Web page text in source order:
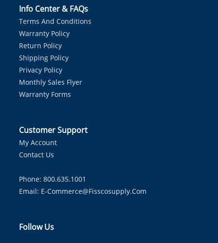
Info Center & FAQs
Terms And Conditions
Warranty Policy
Return Policy
Shipping Policy
Privacy Policy
Monthly Sales Flyer
Warranty Forms
Customer Support
My Account
Contact Us
Phone: 800.635.1001
Email: E-Commerce@fisscosupply.com
Follow Us